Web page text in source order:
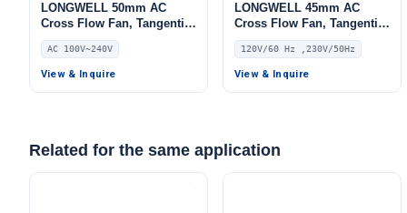
LONGWELL 50mm AC
Cross Flow Fan, Tangential
Blower Fan, 240V,
Aluminum Alloy, for Air
Curtains, HVAC Systems,
AC 100V~240V
View & Inquire
LONGWELL 45mm AC
Cross Flow Fan, Tangential
Blower Fan, 120V,
Aluminum Alloy, for Air
Curtains, Ovens, Floor
120V/60 Hz ,230V/50Hz
View & Inquire
Related for the same application